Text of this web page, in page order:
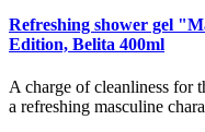
Refreshing shower gel
Edition, Belita 400ml
A charge of cleanliness for
a refreshing masculine